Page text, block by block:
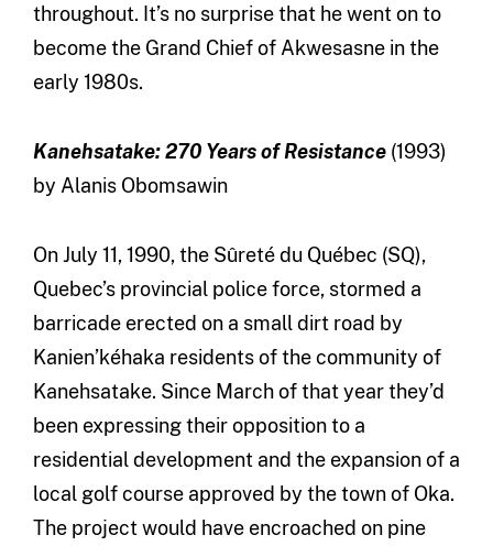
throughout. It’s no surprise that he went on to
become the Grand Chief of Akwesasne in the
early 1980s.
Kanehsatake: 270 Years of Resistance (1993)
by Alanis Obomsawin
On July 11, 1990, the Sûreté du Québec (SQ),
Quebec’s provincial police force, stormed a
barricade erected on a small dirt road by
Kanien’kéhaka residents of the community of
Kanehsatake. Since March of that year they’d
been expressing their opposition to a
residential development and the expansion of a
local golf course approved by the town of Oka.
The project would have encroached on pine